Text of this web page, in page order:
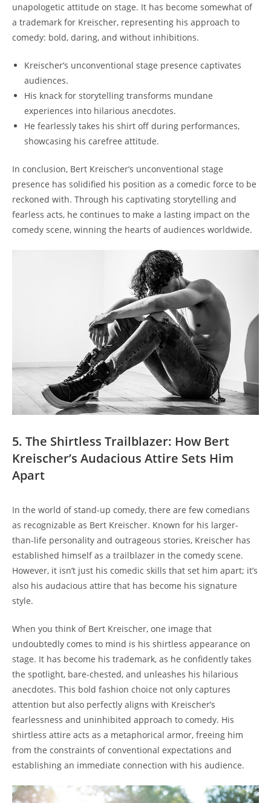
unapologetic attitude on stage. It has become somewhat of
a trademark for Kreischer, representing his approach to
comedy: bold, daring, and without inhibitions.
Kreischer’s unconventional stage presence captivates
audiences.
His knack for storytelling transforms mundane
experiences into hilarious anecdotes.
He fearlessly takes his shirt off during performances,
showcasing his carefree attitude.
In conclusion, Bert Kreischer’s unconventional stage
presence has solidified his position as a comedic force to be
reckoned with. Through his captivating storytelling and
fearless acts, he continues to make a lasting impact on the
comedy scene, winning the hearts of audiences worldwide.
5. The Shirtless Trailblazer: How Bert
Kreischer’s Audacious Attire Sets Him
Apart
In the world of stand-up comedy, there are few comedians
as recognizable as Bert Kreischer. Known for his larger-
than-life personality and outrageous stories, Kreischer has
established himself as a trailblazer in the comedy scene.
However, it isn’t just his comedic skills that set him apart; it’s
also his audacious attire that has become his signature
style.
When you think of Bert Kreischer, one image that
undoubtedly comes to mind is his shirtless appearance on
stage. It has become his trademark, as he confidently takes
the spotlight, bare-chested, and unleashes his hilarious
anecdotes. This bold fashion choice not only captures
attention but also perfectly aligns with Kreischer’s
fearlessness and uninhibited approach to comedy. His
shirtless attire acts as a metaphorical armor, freeing him
from the constraints of conventional expectations and
establishing an immediate connection with his audience.